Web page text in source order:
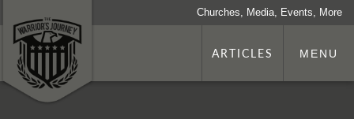
Churches, Media, Events, More
ARTICLES MENU